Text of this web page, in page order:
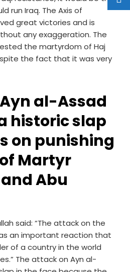
run Iraq. The Axis of
great victories and is
any exaggeration. The
the martyrdom of Haj
the fact that it was very
al-Assad
historic slap
on punishing
Martyr
Abu
said: “The attack on the
an important reaction that
of a country in the world
The attack on Ayn al-